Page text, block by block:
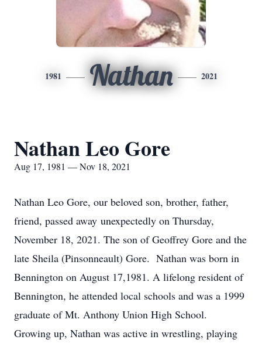
1981 Nathan 2021
Nathan Leo Gore
Aug 17, 1981 — Nov 18, 2021
Nathan Leo Gore, our beloved son, brother, father,
friend, passed away unexpectedly on Thursday,
November 18, 2021. The son of Geoffrey Gore and the
late Sheila (Pinsonneault) Gore. Nathan was born in
Bennington on August 17,1981. A lifelong resident of
Bennington, he attended local schools and was a 1999
graduate of Mt. Anthony Union High School.
Growing up, Nathan was active in wrestling, playing